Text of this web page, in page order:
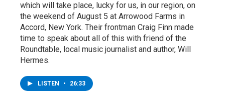
which will take place, lucky for us, in our region, on
the weekend of August 5 at Arrowood Farms in
Accord, New York. Their frontman Craig Finn made
time to speak about all of this with friend of the
Roundtable, local music journalist and author, Will
Hermes.
LISTEN • 26:33